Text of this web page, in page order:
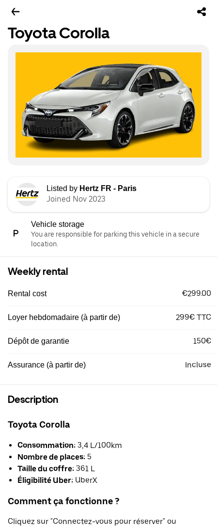
Toyota Corolla
Listed by Hertz FR - Paris
Joined Nov 2023
Vehicle storage
You are responsible for parking this vehicle in a secure
location.
Weekly rental
Rental cost €299.00
Loyer hebdomadaire (à partir de) 299€ TTC
Dépôt de garantie 150€
Assurance (à partir de) Incluse
Description
Toyota Corolla
Consommation: 3,4 L/100km
Nombre de places: 5
Taille du coffre: 361 L
Éligibilité Uber: UberX
Comment ça fonctionne ?
Cliquez sur "Connectez-vous pour réserver" ou